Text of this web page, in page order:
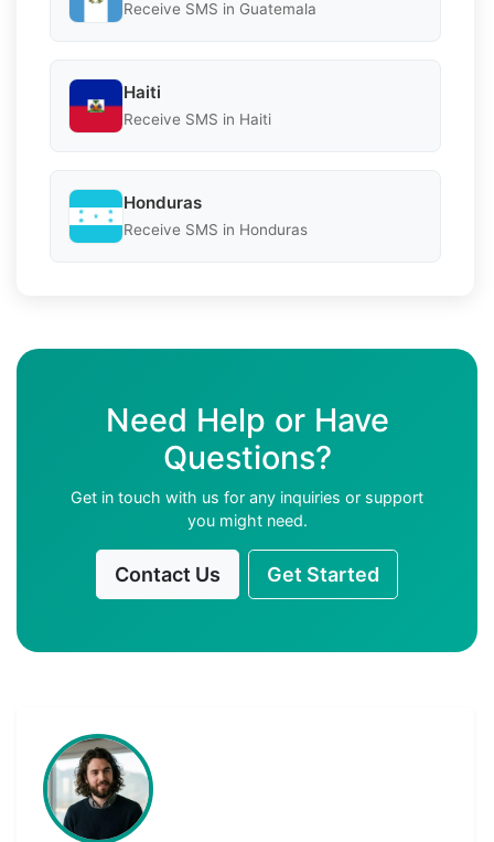
Receive SMS in Guatemala
Haiti
Receive SMS in Haiti
Honduras
Receive SMS in Honduras
Need Help or Have
Questions?
Get in touch with us for any inquiries or support
you might need.
Contact Us Get Started